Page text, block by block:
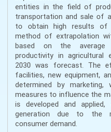
entities in the field of
transportation and sale of
to obtain high results of
method of extrapolation
based on the average
productivity in agricultural
2030 was forecast. The
facilities, new equipment,
determined by
measures to influence the
is developed and
generation due to the
consumer demand.